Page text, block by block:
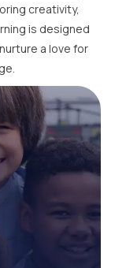
creativity,
is designed
a love for